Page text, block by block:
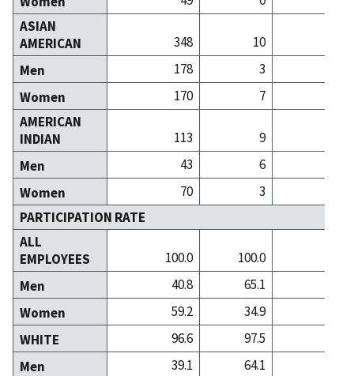
ASIAN
AMERICAN
348 10
Men
178 3
Women
170 7
AMERICAN
INDIAN
113
9
Men
43
6
Women
70
3
PARTICIPATION RATE
ALL
EMPLOYEES
100.0 100.0
Men
40.8 65.1
Women
59.2 34.9
WHITE
96.6 97.5
Men
39.1 64.1